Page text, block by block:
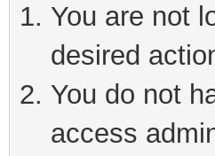
You are not
desired
You do not
access